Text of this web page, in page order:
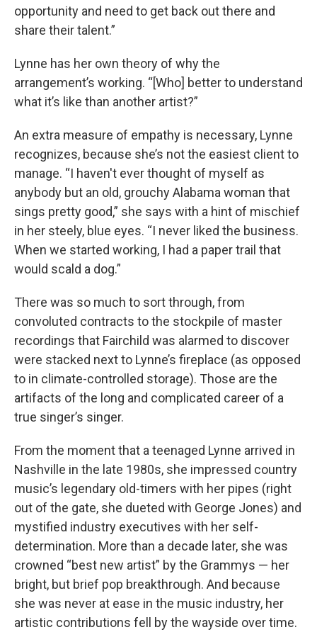
opportunity and need to get back out there and
share their talent.”
Lynne has her own theory of why the
arrangement’s working. “[Who] better to understand
what it’s like than another artist?”
An extra measure of empathy is necessary, Lynne
recognizes, because she’s not the easiest client to
manage. “I haven't ever thought of myself as
anybody but an old, grouchy Alabama woman that
sings pretty good,” she says with a hint of mischief
in her steely, blue eyes. “I never liked the business.
When we started working, I had a paper trail that
would scald a dog.”
There was so much to sort through, from
convoluted contracts to the stockpile of master
recordings that Fairchild was alarmed to discover
were stacked next to Lynne’s fireplace (as opposed
to in climate-controlled storage). Those are the
artifacts of the long and complicated career of a
true singer’s singer.
From the moment that a teenaged Lynne arrived in
Nashville in the late 1980s, she impressed country
music’s legendary old-timers with her pipes (right
out of the gate, she dueted with George Jones) and
mystified industry executives with her self-
determination. More than a decade later, she was
crowned “best new artist” by the Grammys — her
bright, but brief pop breakthrough. And because
she was never at ease in the music industry, her
artistic contributions fell by the wayside over time.